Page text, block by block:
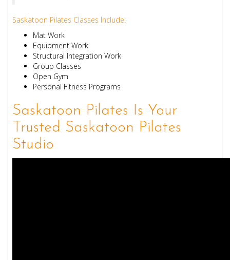
Saskatoon Pilates Classes Include:
Mat Work
Equipment Work
Structural Integration Work
Group Classes
Open Gym
Personal Fitness Programs
Saskatoon Pilates Is Your
Trusted Saskatoon Pilates
Studio